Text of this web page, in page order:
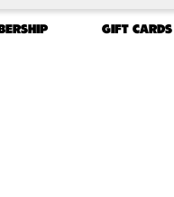
GIFT CARDS